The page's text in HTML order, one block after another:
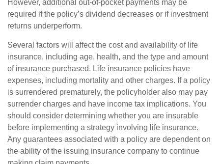
However, additional out-of-pocket payments may be
required if the policy’s dividend decreases or if investment
returns underperform.
Several factors will affect the cost and availability of life
insurance, including age, health, and the type and amount
of insurance purchased. Life insurance policies have
expenses, including mortality and other charges. If a policy
is surrendered prematurely, the policyholder also may pay
surrender charges and have income tax implications. You
should consider determining whether you are insurable
before implementing a strategy involving life insurance.
Any guarantees associated with a policy are dependent on
the ability of the issuing insurance company to continue